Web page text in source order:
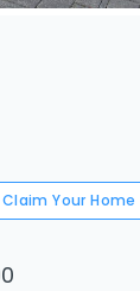
Claim Your Home